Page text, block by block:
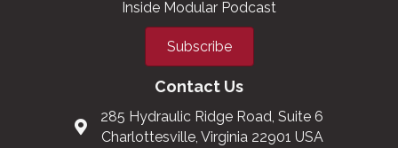
Inside Modular Podcast
Subscribe
Contact Us
285 Hydraulic Ridge Road, Suite 6
Charlottesville, Virginia 22901 USA